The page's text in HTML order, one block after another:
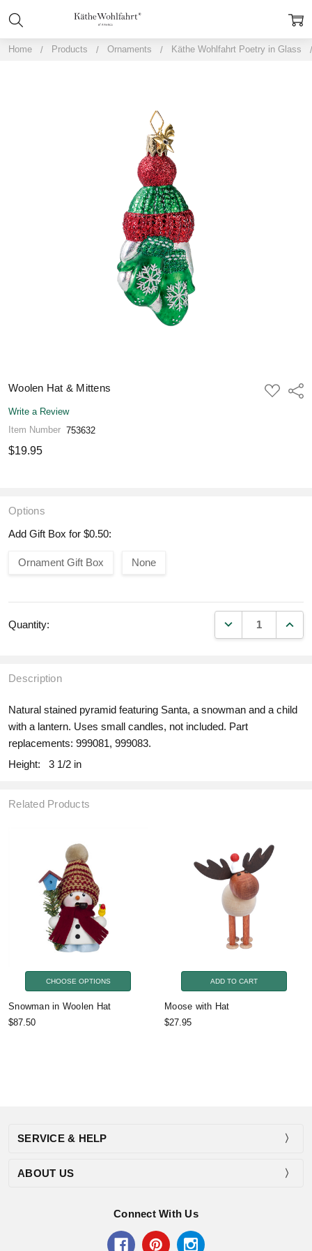
Home Products Ornaments Käthe Wohlfahrt Poetry in Glass
Woolen Hat & Mittens
ADD
TO
Write a Review
Item Number 753632
$19.95
Options
Add Gift Box for $0.50:
Ornament Gift Box None
Quantity: DECREASE
Description
Natural stained pyramid featuring Santa, a snowman and a child
with a lantern. Uses small candles, not included. Part
replacements: 999081, 999083.
Height:
3 1/2 in
Related Products
CHOOSE OPTIONS
Snowman in Woolen Hat
$87.50
ADD TO CART
Moose with Hat
$27.95
SERVICE & HELP
ABOUT US
Connect With Us